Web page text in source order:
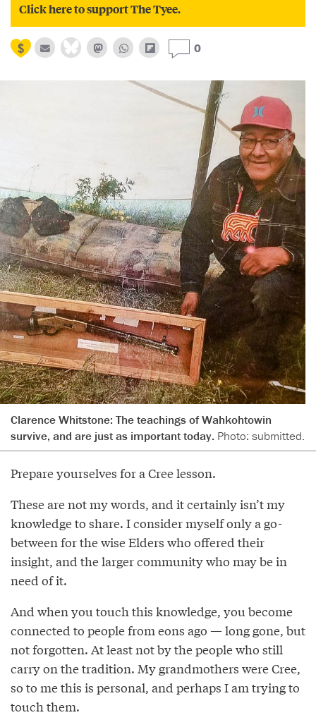
Click here to support The Tyee.
0
Clarence Whitstone: The teachings of Wahkohtowin
survive, and are just as important today. Photo: submitted.
Prepare yourselves for a Cree lesson.
These are not my words, and it certainly isn’t my
knowledge to share. I consider myself only a go-
between for the wise Elders who offered their
insight, and the larger community who may be in
need of it.
And when you touch this knowledge, you become
connected to people from eons ago — long gone, but
not forgotten. At least not by the people who still
carry on the tradition. My grandmothers were Cree,
so to me this is personal, and perhaps I am trying to
touch them.